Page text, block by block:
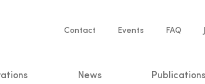
Service
Contact Events FAQ
News Publications